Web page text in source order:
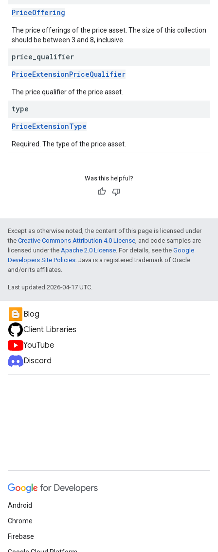
PriceOffering
The price offerings of the price asset. The size of this collection
should be between 3 and 8, inclusive.
price qualifier
PriceExtensionPriceQualifier
The price qualifier of the price asset.
type
PriceExtensionType
Required. The type of the price asset.
Was this helpful?
Except as otherwise noted, the content of this page is licensed under
the Creative Commons Attribution 4.0 License, and code samples are
licensed under the Apache 2.0 License. For details, see the Google
Developers Site Policies. Java is a registered trademark of Oracle
and/or its affiliates.
Last updated 2026-04-17 UTC.
Blog
Client Libraries
YouTube
Discord
Android
Chrome
Firebase